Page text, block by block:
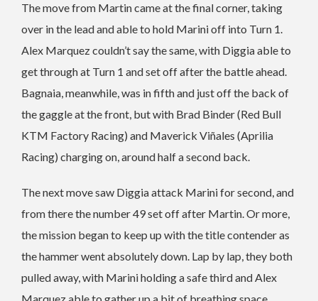
The move from Martin came at the final corner, taking
over in the lead and able to hold Marini off into Turn 1.
Alex Marquez couldn’t say the same, with Diggia able to
get through at Turn 1 and set off after the battle ahead.
Bagnaia, meanwhile, was in fifth and just off the back of
the gaggle at the front, but with Brad Binder (Red Bull
KTM Factory Racing) and Maverick Viñales (Aprilia
Racing) charging on, around half a second back.
The next move saw Diggia attack Marini for second, and
from there the number 49 set off after Martin. Or more,
the mission began to keep up with the title contender as
the hammer went absolutely down. Lap by lap, they both
pulled away, with Marini holding a safe third and Alex